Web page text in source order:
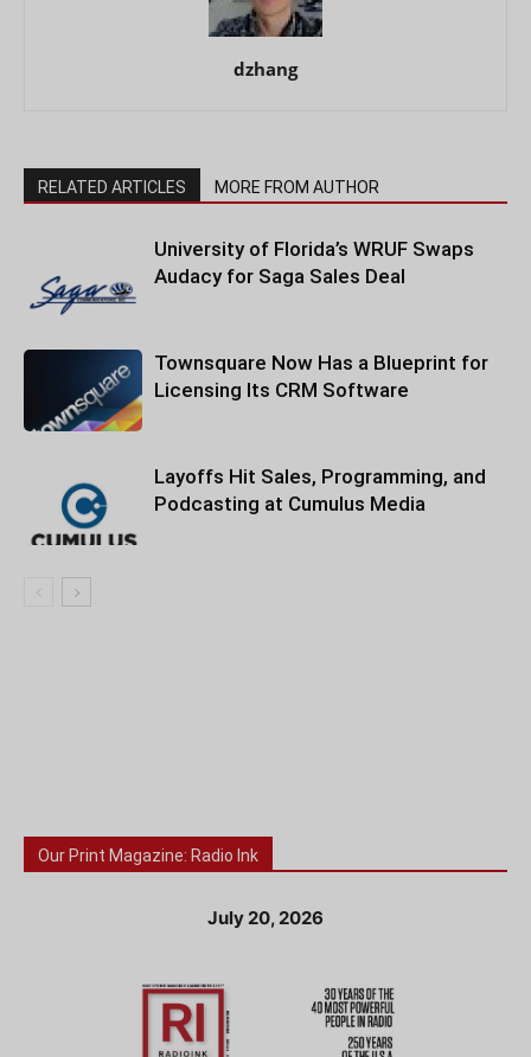
dzhang
RELATED ARTICLES MORE FROM AUTHOR
University of Florida’s WRUF Swaps
Audacy for Saga Sales Deal
Townsquare Now Has a Blueprint for
Licensing Its CRM Software
Layoffs Hit Sales, Programming, and
Podcasting at Cumulus Media
Our Print Magazine: Radio Ink
July 20, 2026